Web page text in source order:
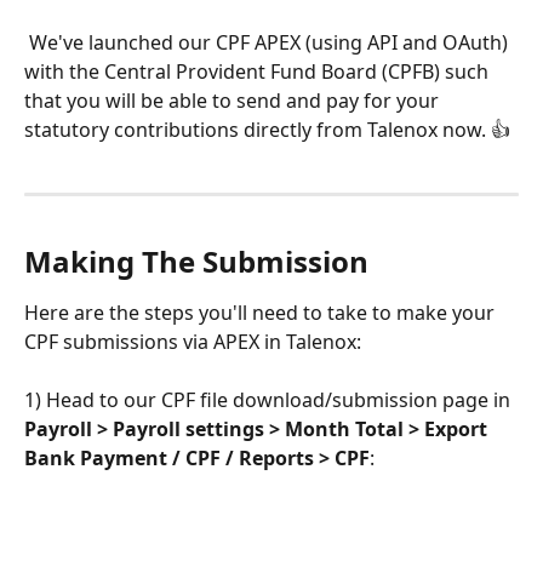
with the Central Provident Fund Board (CPFB) such
that you will be able to send and pay for your
statutory contributions directly from Talenox now. 👍
Making The Submission
Here are the steps you'll need to take to make your
CPF submissions via APEX in Talenox:
1) Head to our CPF file download/submission page in
Payroll > Payroll settings > Month Total > Export
Bank Payment / CPF / Reports > CPF: